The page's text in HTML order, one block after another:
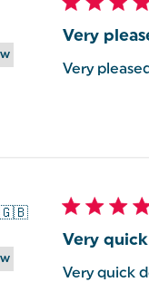
Very
Very
🇬🇧
Very
Very quick